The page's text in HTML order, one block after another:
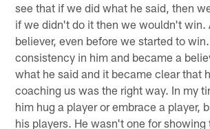
see that if we did what he said, then
if we didn't do it then we wouldn't win.
believer, even before we started to
consistency in him and became a
what he said and it became clear that
coaching us was the right way. In my
him hug a player or embrace a player,
his players. He wasn't one for showing